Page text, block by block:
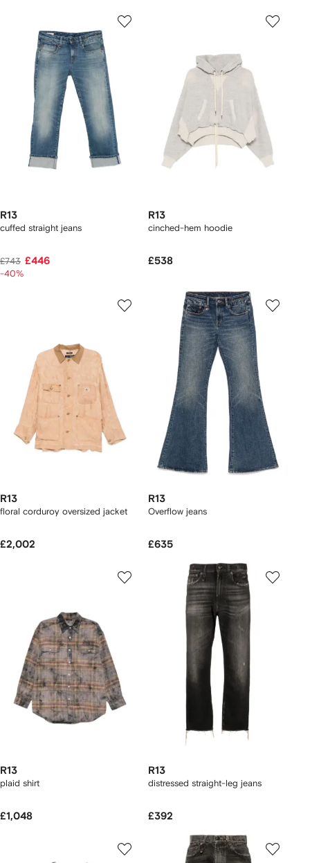
R13
cuffed straight jeans
£743 £446
-40%
R13
cinched-hem hoodie
£538
R13
floral corduroy oversized jacket
£2,002
R13
Overflow jeans
£635
R13
plaid shirt
£1,048
R13
distressed straight-leg jeans
£392